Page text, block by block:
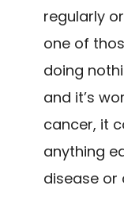
regularly
one of
doing
and it’s
cancer, it
anything
disease or